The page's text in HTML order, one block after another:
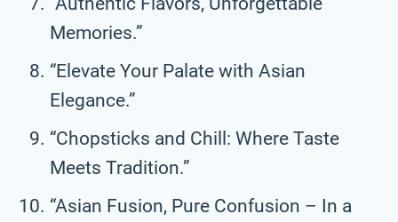
Memories.”
“Elevate Your Palate with Asian
Elegance.”
“Chopsticks and Chill: Where Taste
Meets Tradition.”
“Asian Fusion, Pure Confusion – In a